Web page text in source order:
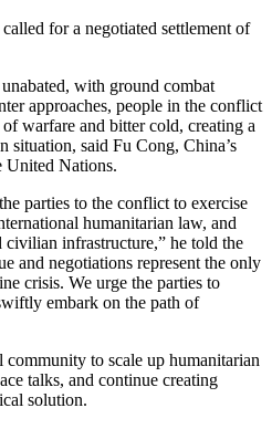
for a negotiated settlement of
with ground combat
approaches, people in the conflict
warfare and bitter cold, creating a
situation, said Fu Cong, China’s
United Nations.
parties to the conflict to exercise
humanitarian law, and
infrastructure,” he told the
and negotiations represent the only
crisis. We urge the parties to
embark on the path of
to scale up humanitarian
talks, and continue creating
solution.